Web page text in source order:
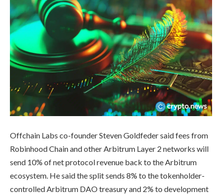
Offchain Labs co-founder Steven Goldfeder said fees from
Robinhood Chain and other Arbitrum Layer 2 networks will
send 10% of net protocol revenue back to the Arbitrum
ecosystem. He said the split sends 8% to the tokenholder-
controlled Arbitrum DAO treasury and 2% to development